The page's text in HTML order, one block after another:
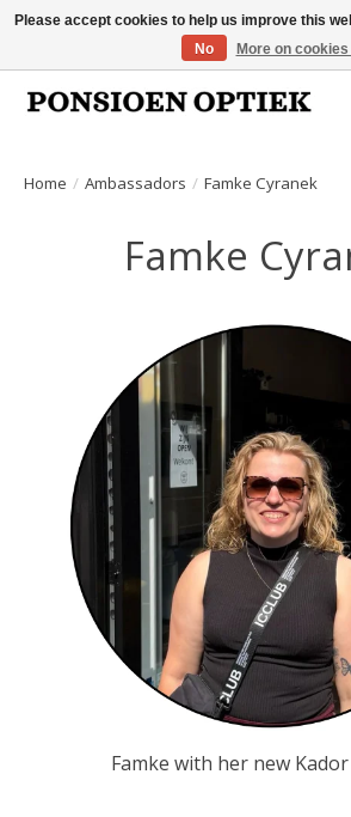
Openingstijden: dinsdag, donderdag, vrijdag,
Home / Ambassadors / Famke Cyranek
Famke
Famke with her new
Please accept cookies to help us improve this
No
More on cookies